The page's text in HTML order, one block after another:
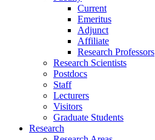
Current
Emeritus
Adjunct
Affiliate
Research Professors
Research Scientists
Postdocs
Staff
Lecturers
Visitors
Graduate Students
Research